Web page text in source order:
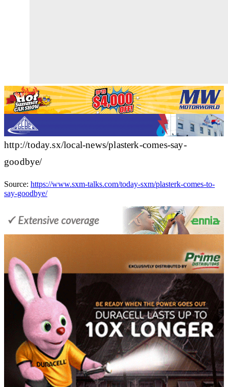
http://today.sx/local-news/plasterk-comes-say-
goodbye/
Source: https://www.sxm-talks.com/today-sxm/plasterk-comes-to-
say-goodbye/